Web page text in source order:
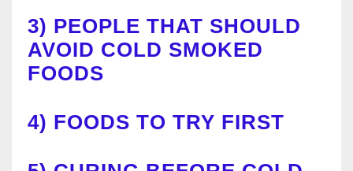
3) PEOPLE THAT SHOULD
AVOID COLD SMOKED
FOODS
4) FOODS TO TRY FIRST